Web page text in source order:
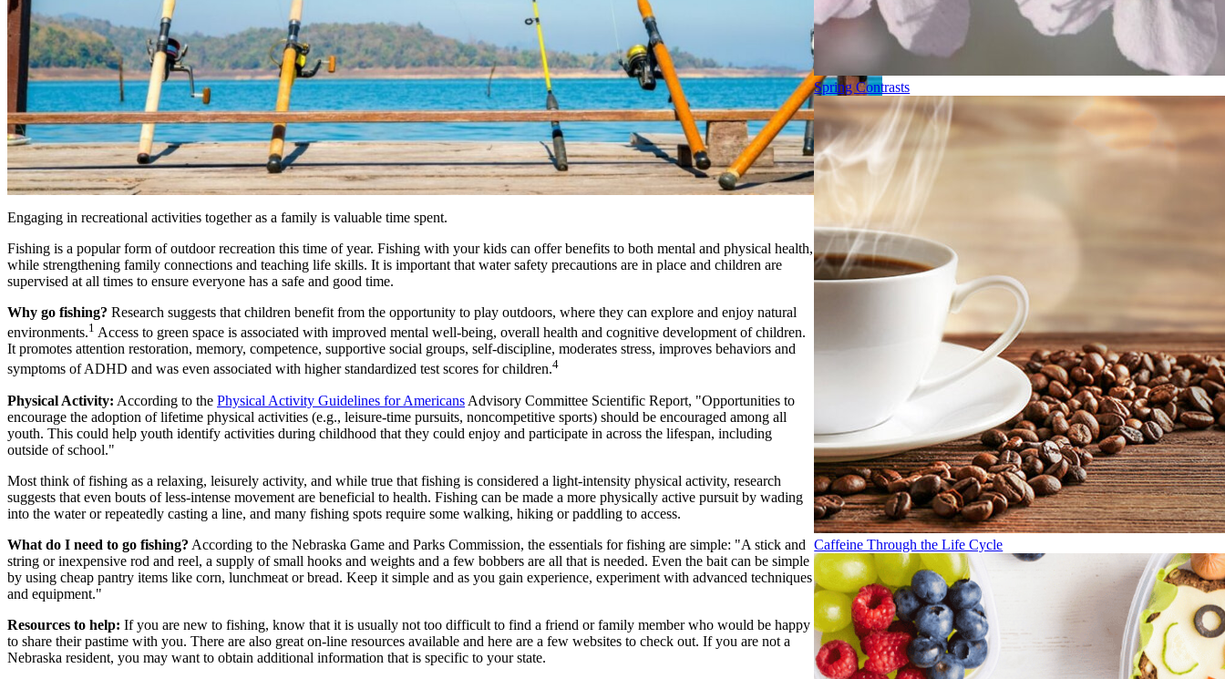
Engaging in recreational activities together as a family is valuable time spent.
Fishing is a popular form of outdoor recreation this time of year. Fishing with your kids can offer benefits to both mental and physical health,
while strengthening family connections and teaching life skills. It is important that water safety precautions are in place and children are
supervised at all times to ensure everyone has a safe and good time.
Why go fishing? Research suggests that children benefit from the opportunity to play outdoors, where they can explore and enjoy natural
environments.1 Access to green space is associated with improved mental well-being, overall health and cognitive development of children.
It promotes attention restoration, memory, competence, supportive social groups, self-discipline, moderates stress, improves behaviors and
symptoms of ADHD and was even associated with higher standardized test scores for children.4
Physical Activity: According to the Physical Activity Guidelines for Americans Advisory Committee Scientific Report, "Opportunities to
encourage the adoption of lifetime physical activities (e.g., leisure-time pursuits, noncompetitive sports) should be encouraged among all
youth. This could help youth identify activities during childhood that they could enjoy and participate in across the lifespan, including
outside of school."
Most think of fishing as a relaxing, leisurely activity, and while true that fishing is considered a light-intensity physical activity, research
suggests that even bouts of less-intense movement are beneficial to health. Fishing can be made a more physically active pursuit by wading
into the water or repeatedly casting a line, and many fishing spots require some walking, hiking or paddling to access.
What do I need to go fishing? According to the Nebraska Game and Parks Commission, the essentials for fishing are simple: "A stick and
string or inexpensive rod and reel, a supply of small hooks and weights and a few bobbers are all that is needed. Even the bait can be simple
by using cheap pantry items like corn, lunchmeat or bread. Keep it simple and as you gain experience, experiment with advanced techniques
and equipment."
Resources to help: If you are new to fishing, know that it is usually not too difficult to find a friend or family member who would be happy
to share their pastime with you. There are also great on-line resources available and here are a few websites to check out. If you are not a
Nebraska resident, you may want to obtain additional information that is specific to your state.
Spring Contrasts
Caffeine Through the Life Cycle